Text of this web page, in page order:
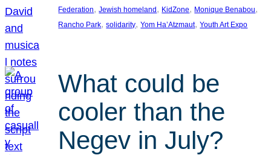
Federation, Jewish homeland , KidZone, Monique Benabou
Rancho Park, solidarity, Yom Ha’Atzmaut, Youth Art Expo
What could be
cooler than the
Negev in July?